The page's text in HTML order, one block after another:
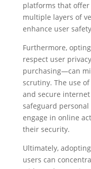
platforms that
multiple layers of
enhance user
Furthermore,
respect user
purchasing—can
scrutiny. The use
and secure
safeguard
engage in online
their security.
Ultimately,
users can